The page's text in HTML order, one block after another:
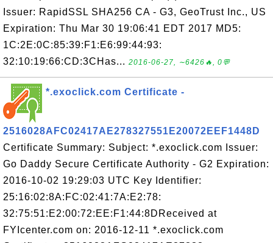
Issuer: RapidSSL SHA256 CA - G3, GeoTrust Inc., US
Expiration: Thu Mar 30 19:06:41 EDT 2017 MD5:
1C:2E:0C:85:39:F1:E6:99:44:93:
32:10:19:66:CD:3CHas... 2016-06-27, ∼6426🔥, 0💬
*.exoclick.com Certificate -
2516028AFC02417AE278327551E20072EEF1448D
Certificate Summary: Subject: *.exoclick.com Issuer:
Go Daddy Secure Certificate Authority - G2 Expiration:
2016-10-02 19:29:03 UTC Key Identifier:
25:16:02:8A:FC:02:41:7A:E2:78:
32:75:51:E2:00:72:EE:F1:44:8DReceived at
FYIcenter.com on: 2016-12-11 *.exoclick.com